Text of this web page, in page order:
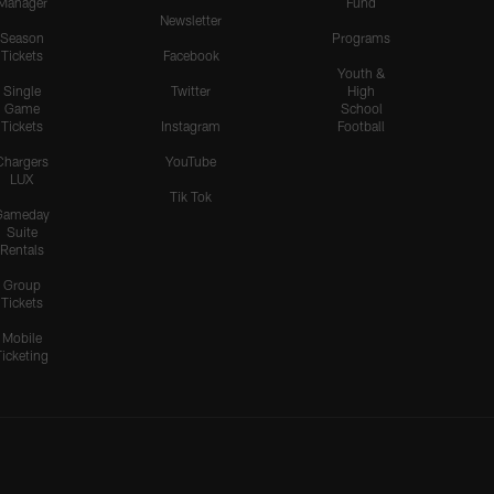
Season
Tickets
Single
Game
Tickets
LUX
Suite
Rentals
Group
Tickets
Mobile
Newsletter
Facebook
Twitter
Instagram
YouTube
Tik Tok
Programs
Youth &
High
School
Football